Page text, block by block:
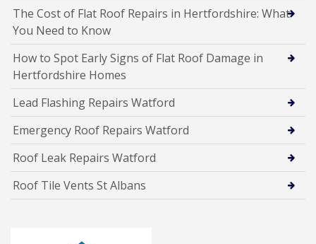
The Cost of Flat Roof Repairs in Hertfordshire: What
You Need to Know
How to Spot Early Signs of Flat Roof Damage in
Hertfordshire Homes
Lead Flashing Repairs Watford
Emergency Roof Repairs Watford
Roof Leak Repairs Watford
Roof Tile Vents St Albans